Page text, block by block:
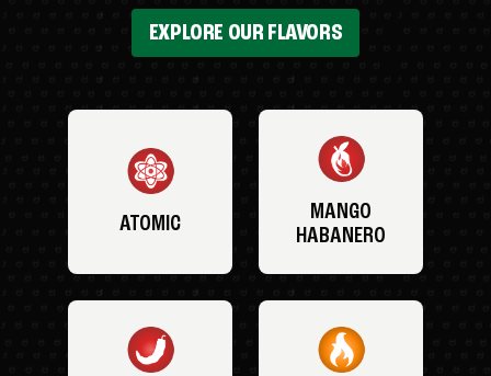
EXPLORE OUR FLAVORS
ATOMIC
MANGO
HABANERO